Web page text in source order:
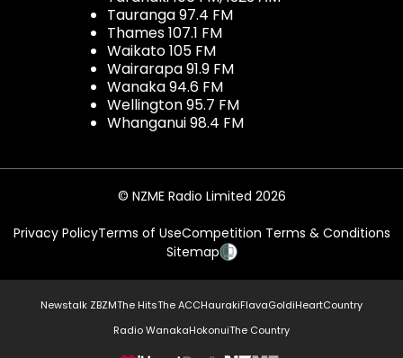
Tauranga 97.4 FM
Thames 107.1 FM
Waikato 105 FM
Wairarapa 91.9 FM
Wanaka 94.6 FM
Wellington 95.7 FM
Whanganui 98.4 FM
© NZME Radio Limited 2026
Privacy PolicyTerms of UseCompetition Terms & Conditions
Sitemap
Newstalk ZBZMThe HitsThe ACCHaurakiFlavaGoldiHeartCountry
Radio WanakaHokonuiThe Country